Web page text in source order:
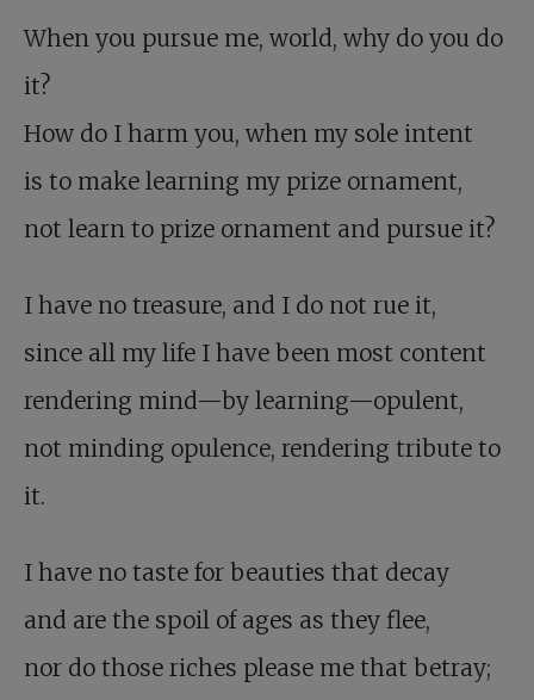
When you pursue me, world, why do you do
it?
How do I harm you, when my sole intent
is to make learning my prize ornament,
not learn to prize ornament and pursue it?
I have no treasure, and I do not rue it,
since all my life I have been most content
rendering mind—by learning—opulent,
not minding opulence, rendering tribute to
it.
I have no taste for beauties that decay
and are the spoil of ages as they flee,
nor do those riches please me that betray;